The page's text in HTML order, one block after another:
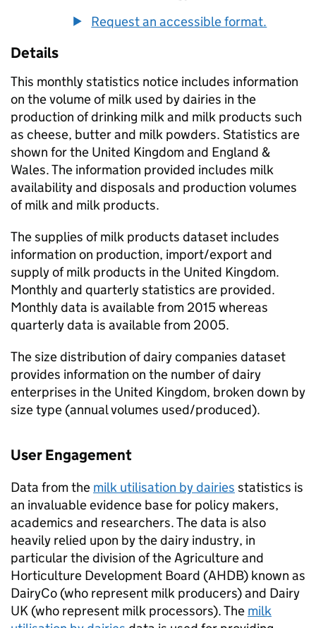
Request an accessible format.
Details
This monthly statistics notice includes information
on the volume of milk used by dairies in the
production of drinking milk and milk products such
as cheese, butter and milk powders. Statistics are
shown for the United Kingdom and England &
Wales. The information provided includes milk
availability and disposals and production volumes
of milk and milk products.
The supplies of milk products dataset includes
information on production, import/export and
supply of milk products in the United Kingdom.
Monthly and quarterly statistics are provided.
Monthly data is available from 2015 whereas
quarterly data is available from 2005.
The size distribution of dairy companies dataset
provides information on the number of dairy
enterprises in the United Kingdom, broken down by
size type (annual volumes used/produced).
User Engagement
Data from the milk utilisation by dairies statistics is
an invaluable evidence base for policy makers,
academics and researchers. The data is also
heavily relied upon by the dairy industry, in
particular the division of the Agriculture and
Horticulture Development Board (AHDB) known as
DairyCo (who represent milk producers) and Dairy
UK (who represent milk processors). The milk